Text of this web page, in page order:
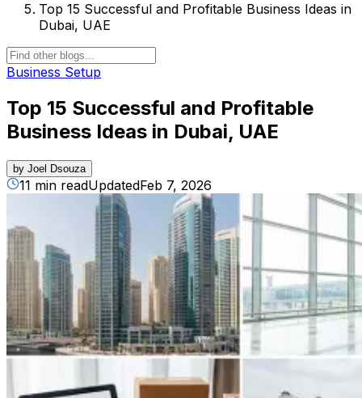
Top 15 Successful and Profitable Business Ideas in
Dubai, UAE
Business Setup
Top 15 Successful and Profitable
Business Ideas in Dubai, UAE
by Joel Dsouza
11 min readUpdatedFeb 7, 2026